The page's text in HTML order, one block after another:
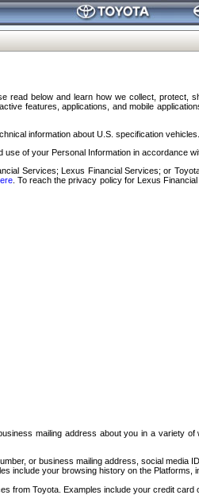
below and learn how we collect, protect,
features, applications, and mobile
information about U.S. specification vehicles.
of your Personal Information in accordance
Services; Lexus Financial Services; or
. To reach the privacy policy for Lexus
mailing address about you in a variety
or business mailing address, social media
include your browsing history on the Platforms,
from Toyota. Examples include your credit